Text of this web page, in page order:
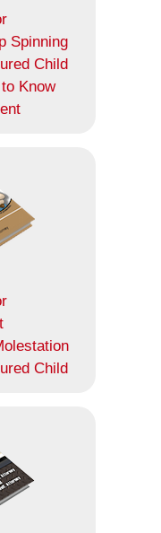
Spinning
Child
Know
Child